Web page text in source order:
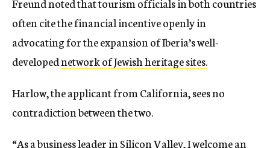
Freund noted that tourism officials in both countries
often cite the financial incentive openly in
advocating for the expansion of Iberia’s well-
developednetwork of Jewish heritage sites.
Harlow, the applicant from California, sees no
contradiction between the two.
“As a business leader in Silicon Valley, I welcome an